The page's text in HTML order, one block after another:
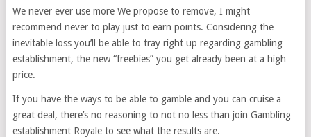
We never ever use more We propose to remove, I might
recommend never to play just to earn points. Considering the
inevitable loss you’ll be able to tray right up regarding gambling
establishment, the new “freebies” you get already been at a high
price.
If you have the ways to be able to gamble and you can cruise a
great deal, there’s no reasoning to not no less than join Gambling
establishment Royale to see what the results are.